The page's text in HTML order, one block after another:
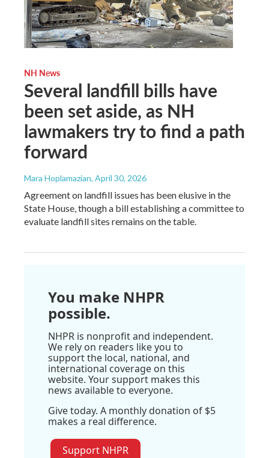
NH News
Several landfill bills have
been set aside, as NH
lawmakers try to find a path
forward
Mara Hoplamazian, April 30, 2026
Agreement on landfill issues has been elusive in the
State House, though a bill establishing a committee to
evaluate landfill sites remains on the table.
You make NHPR
possible.
NHPR is nonprofit and independent.
We rely on readers like you to
support the local, national, and
international coverage on this
website. Your support makes this
news available to everyone.
Give today. A monthly donation of $5
makes a real difference.
Support NHPR